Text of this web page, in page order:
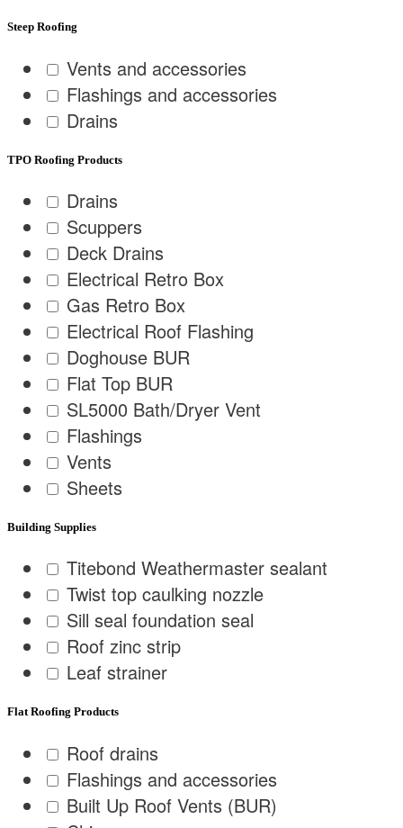
Steep Roofing
Vents and accessories
Flashings and accessories
Drains
TPO Roofing Products
Drains
Scuppers
Deck Drains
Electrical Retro Box
Gas Retro Box
Electrical Roof Flashing
Doghouse BUR
Flat Top BUR
SL5000 Bath/Dryer Vent
Flashings
Vents
Sheets
Building Supplies
Titebond Weathermaster sealant
Twist top caulking nozzle
Sill seal foundation seal
Roof zinc strip
Leaf strainer
Flat Roofing Products
Roof drains
Flashings and accessories
Built Up Roof Vents (BUR)